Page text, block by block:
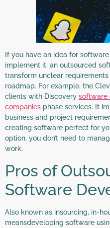
If you have an idea for
implement it, an outsourced
transform unclear
roadmap. For example, the
clients with Discovery software
companies phase services. It
business and project
creating software perfect for
option, you don’t need to
work.
Pros of
Software
Also known as insourcing, in-
meansdeveloping software